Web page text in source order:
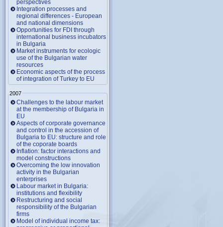
perspectives
Integration processes and
regional differences - European
and national dimensions
Opportunities for FDI through
international business incubators
in Bulgaria
Market instruments for ecologic
use of the Bulgarian water
resources
Economic aspects of the process
of integration of Turkey to EU
2007
Challenges to the labour market
at the membership of Bulgaria in
EU
Aspects of corporate governance
and control in the accession of
Bulgaria to EU: structure and role
of the coporate boards
Inflation: factor interactions and
model constructions
Overcoming the low innovation
activity in the Bulgarian
enterprises
Labour market in Bulgaria:
institutions and flexibility
Restructuring and social
responsibility of the Bulgarian
firms
Model of individual income tax: